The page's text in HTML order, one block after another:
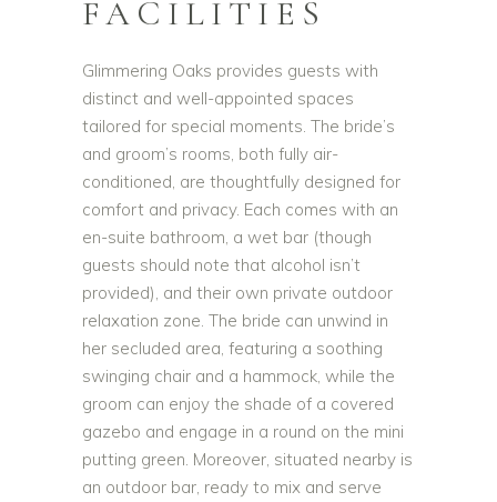
FACILITIES
Glimmering Oaks provides guests with
distinct and well-appointed spaces
tailored for special moments. The bride’s
and groom’s rooms, both fully air-
conditioned, are thoughtfully designed for
comfort and privacy. Each comes with an
en-suite bathroom, a wet bar (though
guests should note that alcohol isn’t
provided), and their own private outdoor
relaxation zone. The bride can unwind in
her secluded area, featuring a soothing
swinging chair and a hammock, while the
groom can enjoy the shade of a covered
gazebo and engage in a round on the mini
putting green. Moreover, situated nearby is
an outdoor bar, ready to mix and serve